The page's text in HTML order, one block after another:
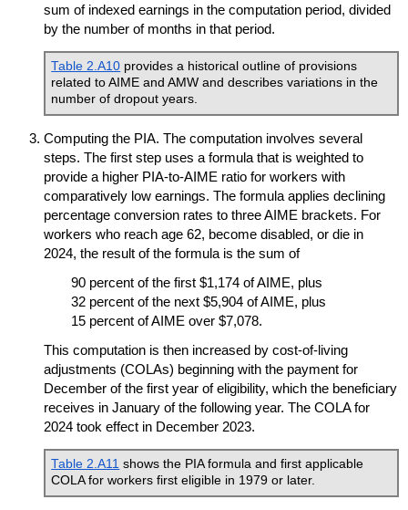
sum of indexed earnings in the computation period, divided
by the number of months in that period.
Table 2.A10 provides a historical outline of provisions
related toAIME andAMW and describes variations in the
number of dropout years.
Computing the PIA. The computation involves several
steps. The first step uses a formula that is weighted to
provide a higher PIA-to-AIME ratio for workers with
comparatively low earnings. The formula applies declining
percentage conversion rates to threeAIME brackets. For
workers who reach age 62, become disabled, or die in
2024, the result of the formula is the sum of
90 percent of the first $1,174 ofAIME, plus
32 percent of the next $5,904 ofAIME, plus
15 percent ofAIME over $7,078.
This computation is then increased by cost-of-living
adjustments (COLAs) beginning with the payment for
December of the first year of eligibility, which the beneficiary
receives in January of the following year. The COLAfor
2024 took effect in December 2023.
Table 2.A11 shows the PIAformula and first applicable
COLAfor workers first eligible in 1979 or later.